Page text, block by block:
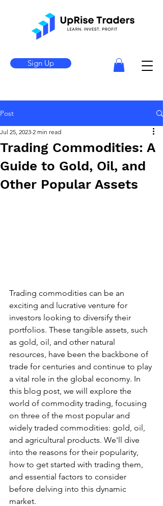
Sign Up
Post
Trading Commodities: A
Guide to Gold, Oil, and
Other Popular Assets
Jul 25, 2023 2 min read
Trading commodities can be an
exciting and lucrative venture for
investors looking to diversify their
portfolios. These tangible assets, such
as gold, oil, and other natural
resources, have been the backbone of
trade for centuries and continue to play
a vital role in the global economy. In
this blog post, we will explore the
world of commodity trading, focusing
on three of the most popular and
widely traded commodities: gold, oil,
and agricultural products. We'll dive
into the reasons for their popularity,
how to get started with trading them,
and essential factors to consider
before delving into this dynamic
market.